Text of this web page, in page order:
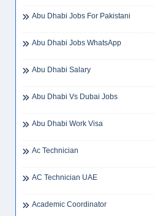
Abu Dhabi Jobs For Pakistani
Abu Dhabi Jobs WhatsApp
Abu Dhabi Salary
Abu Dhabi Vs Dubai Jobs
Abu Dhabi Work Visa
Ac Technician
AC Technician UAE
Academic Coordinator